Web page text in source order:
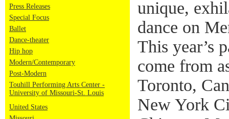
Press Releases
Special Focus
Ballet
Dance-theater
Hip hop
Modern/Contemporary
Post-Modern
Touhill Performing Arts Center -
University of Missouri-St. Louis
United States
unique,
dance on
This year’s
come from
Toronto,
New York